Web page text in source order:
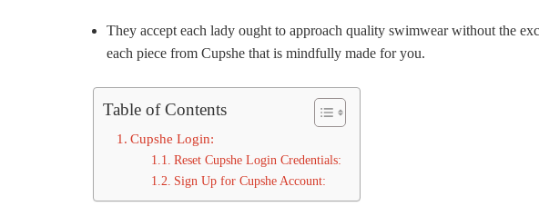
They accept each lady ought to approach quality swimwear without the
each piece from Cupshe that is mindfully made for you.
Table of Contents
Cupshe Login:
Reset Cupshe Login Credentials:
Sign Up for Cupshe Account: